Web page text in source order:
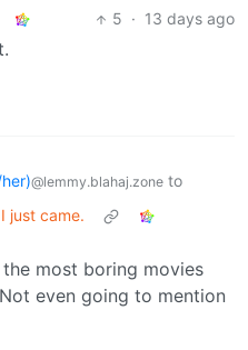
5 · 13 days ago
@lemmy.blahaj.zone to
just came.
most boring movies
even going to mention